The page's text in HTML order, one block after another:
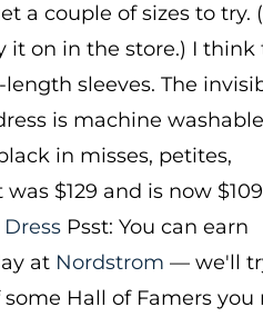
a couple of sizes to try.
it on in the store.) I think
sleeves. The
is machine
in misses, petites,
$129 and is now
Psst: You can earn
at Nordstrom — we'll
Hall of Famers you